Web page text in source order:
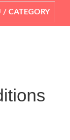
/ CATEGORY